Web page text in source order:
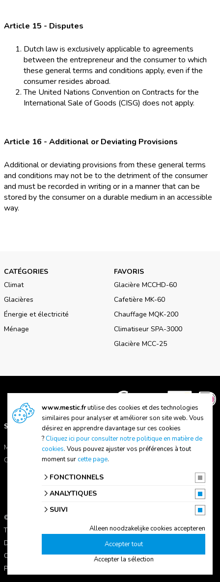
Article 15 - Disputes
Dutch law is exclusively applicable to agreements
between the entrepreneur and the consumer to which
these general terms and conditions apply, even if the
consumer resides abroad.
The United Nations Convention on Contracts for the
International Sale of Goods (CISG) does not apply.
Article 16 - Additional or Deviating Provisions
Additional or deviating provisions from these general terms
and conditions may not be to the detriment of the consumer
and must be recorded in writing or in a manner that can be
stored by the consumer on a durable medium in an accessible
way.
CATÉGORIES
Climat
Glacières
Énergie et électricité
Ménage
FAVORIS
Glacière MCCHD-60
Cafetière MK-60
Chauffage MQK-200
Climatiseur SPA-3000
Glacière MCC-25
SUPPORT
Manuels
Contactez-nous
A PROPOS DE NOUS
A propos de Mestic
© 2026 Mestic
Tous les prix s'entendent TVA comprise.
Déclaration de confidentialité
Conditions d'utilisation
Paramètres des cookies
www.mestic.frutilise des cookies et des technologies
similaires pour analyser et améliorer son site web. Vous
désirez en apprendre davantage sur ces cookies
?Cliquez ici pour consulter notre politique en matière de
cookies. Vous pouvez ajuster vos préférences à tout
moment surcette page.
FONCTIONNELS
ANALYTIQUES
SUIVI
Accepter la sélection
Accepter tout
Alleen noodzakelijke cookies accepteren